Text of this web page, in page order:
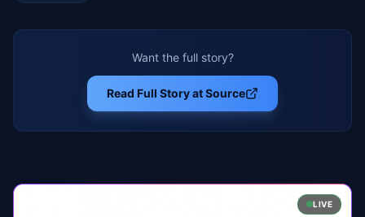
Want the full story?
Read Full Story at Source
LIVE